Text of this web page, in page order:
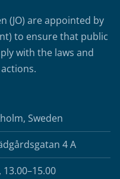
(JO) are appointed by
to ensure that public
with the laws and
Sweden
4 A